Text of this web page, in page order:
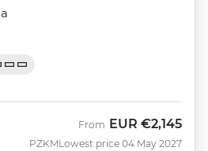
PZKM
From EUR €2,145
Lowest price 04 May 2027